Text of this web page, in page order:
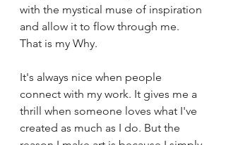
with the mystical muse of inspiration
and allow it to flow through me.
That is my Why.
It's always nice when people
connect with my work. It gives me a
thrill when someone loves what I've
created as much as I do. But the